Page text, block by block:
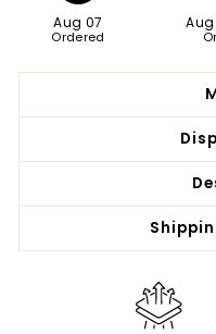
Aug 07
Ordered
Aug